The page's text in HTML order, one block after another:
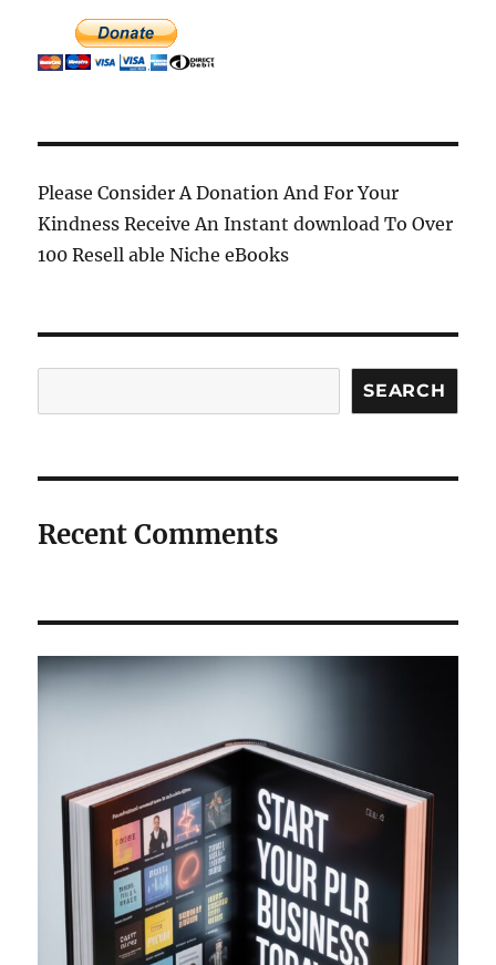
Please Consider A Donation And For Your
Kindness Receive An Instant download To Over
100 Resell able Niche eBooks
SEARCH
Recent Comments